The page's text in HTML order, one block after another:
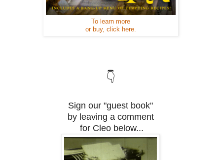
To learn more
or buy, click here.
👇
Sign our "guest book"
by leaving a comment
for Cleo below...